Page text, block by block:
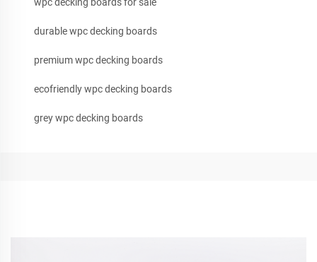
durable wpc decking boards
premium wpc decking boards
ecofriendly wpc decking boards
grey wpc decking boards